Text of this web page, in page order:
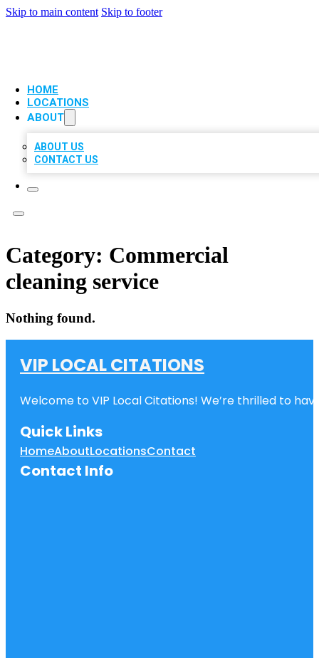
Skip to main content Skip to footer
HOME
LOCATIONS
ABOUT
ABOUT US
CONTACT US
Category: Commercial
cleaning service
Nothing found.
VIP LOCAL CITATIONS
Welcome to VIP Local Citations! We’re thrilled to
Quick Links
HomeAboutLocationsContact
Contact Info